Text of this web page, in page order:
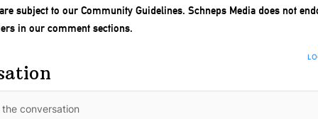
subject to our Community Guidelines. Schneps Media does not
in our comment sections.